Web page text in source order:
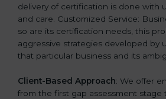
delivery of certification is done with
and care. Customized Service:
so are its certification needs, this
aggressive strategies developed by
that particular business and its
Client-Based Approach: We offer
from the first gap assessment